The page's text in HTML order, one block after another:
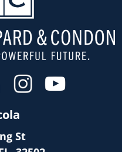
St